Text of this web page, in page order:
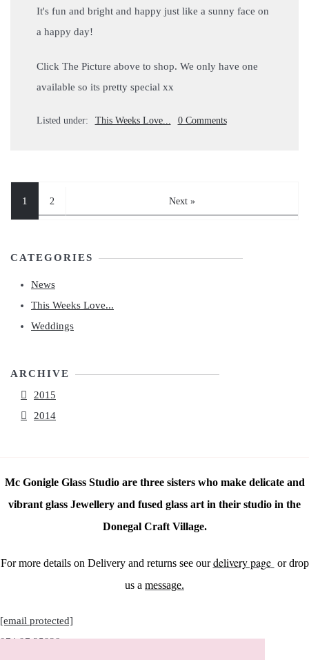
It's fun and bright and happy just like a sunny face on
a happy day!
Click The Picture above to shop. We only have one
available so its pretty special xx
Listed under: This Weeks Love... 0 Comments
1 2 Next »
CATEGORIES
News
This Weeks Love...
Weddings
ARCHIVE
2015
2014
Mc Gonigle Glass Studio are three sisters who make delicate and
vibrant glass Jewellery and fused glass art in their studio in the
Donegal Craft Village.
For more details on Delivery and returns see ourdelivery page or drop
us a message.
[email protected]
074 97 25928